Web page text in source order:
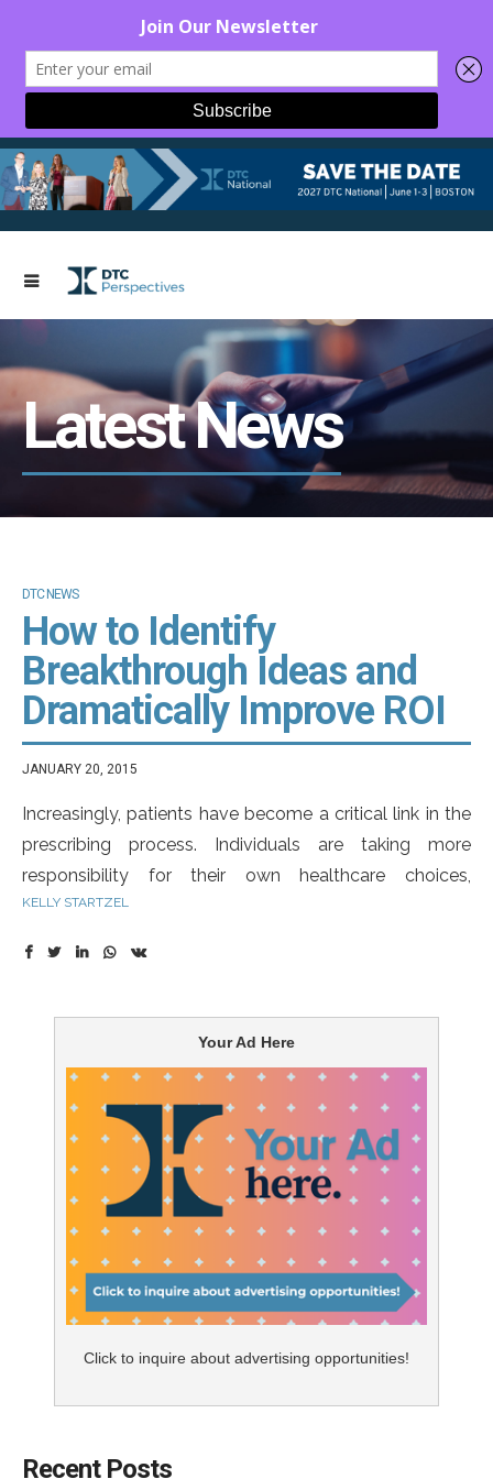
Latest News
DTC NEWS
How to Identify
Breakthrough Ideas and
Dramatically Improve ROI
JANUARY 20, 2015
Increasingly, patients have become a critical link in the
prescribing process. Individuals are taking more
responsibility for their own healthcare choices,
proactively seeking disease and drug information
minimum, depending on the drug) the likelihood that it
would be prescribed to the patient. This means that
delivering an effective DTC campaign can have a
significant impact on the overall understanding and
While many pharma companies appreciate the
importance of connecting with consumers, it can still
be difficult to develop a breakthrough message that
KELLY STARTZEL
Your Ad Here
Click to inquire about advertising opportunities!
Recent Posts